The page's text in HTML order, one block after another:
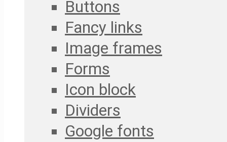
Buttons
Fancy links
Image frames
Forms
Icon block
Dividers
Google fonts